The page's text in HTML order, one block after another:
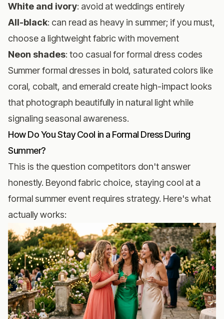
White and ivory: avoid at weddings entirely
All-black: can read as heavy in summer; if you must,
choose a lightweight fabric with movement
Neon shades: too casual for formal dress codes
Summer formal dresses in bold, saturated colors like
coral, cobalt, and emerald create high-impact looks
that photograph beautifully in natural light while
signaling seasonal awareness.
How Do You Stay Cool in a Formal Dress During
Summer?
This is the question competitors don't answer
honestly. Beyond fabric choice, staying cool at a
formal summer event requires strategy. Here's what
actually works: